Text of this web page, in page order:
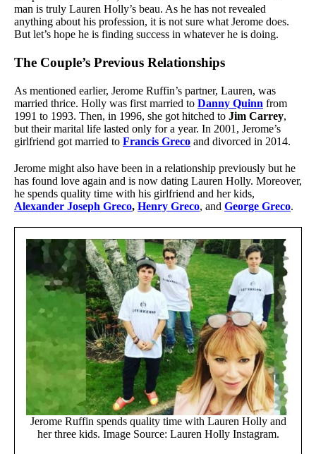
man is truly Lauren Holly’s beau. As he has not revealed
anything about his profession, it is not sure what Jerome does.
But let’s hope he is finding success in whatever he is doing.
The Couple’s Previous Relationships
As mentioned earlier, Jerome Ruffin’s partner, Lauren, was
married thrice. Holly was first married to Danny Quinn from
1991 to 1993. Then, in 1996, she got hitched to Jim Carrey,
but their marital life lasted only for a year. In 2001, Jerome’s
girlfriend got married to Francis Greco and divorced in 2014.
Jerome might also have been in a relationship previously but he
has found love again and is now dating Lauren Holly. Moreover,
he spends quality time with his girlfriend and her kids,
Alexander Joseph Greco, Henry Greco, and George Greco.
Jerome Ruffin spends quality time with Lauren Holly and
her three kids. Image Source: Lauren Holly Instagram.